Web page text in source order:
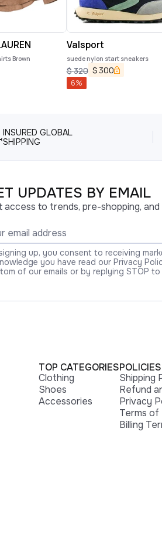
Brown
Valsport
suede nylon start sneakers
$320 $ 300
6%
INSURED GLOBAL
SHIPPING
UPDATES BY EMAIL
access to trends, pre-shopping, and
up, you consent to receiving
you have read our Privacy
of our emails or by replying STOP to
TOP CATEGORIES
Clothing
Shoes
Accessories
POLICIES
Shipping
Refund
Privacy
Terms of
Billing